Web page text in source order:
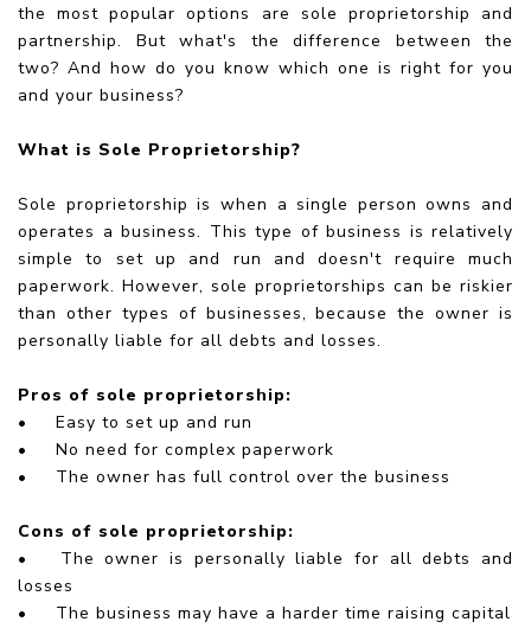
the most popular options are sole proprietorship and
partnership. But what's the difference between the
two? And how do you know which one is right for you
and your business?
What is Sole Proprietorship?
Sole proprietorship is when a single person owns and
operates a business. This type of business is relatively
simple to set up and run and doesn't require much
paperwork. However, sole proprietorships can be riskier
than other types of businesses, because the owner is
personally liable for all debts and losses.
Pros of sole proprietorship:
•
Easy to set up and run
•
No need for complex paperwork
•
The owner has full control over the business
Cons of sole proprietorship:
•
The owner is personally liable for all debts and
losses
•
The business may have a harder time raising capital